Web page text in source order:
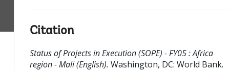
Citation
Status of Projects in Execution (SOPE) - FY05 : Africa
region - Mali (English). Washington, DC: World Bank.